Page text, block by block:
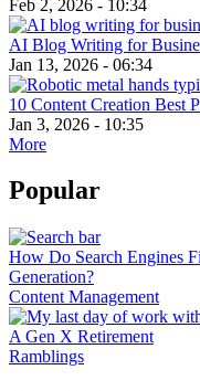
Feb 2, 2026 - 10:34
AI Blog Writing for
Jan 13, 2026 - 06:34
10 Content Creation Best
Jan 3, 2026 - 10:35
More
Popular
How Do Search Engines
Generation?
Content Management
A Gen X Retirement
Ramblings